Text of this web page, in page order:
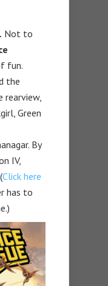
Not to
fun.
the
rearview,
Green
By
IV,
Click here
has to